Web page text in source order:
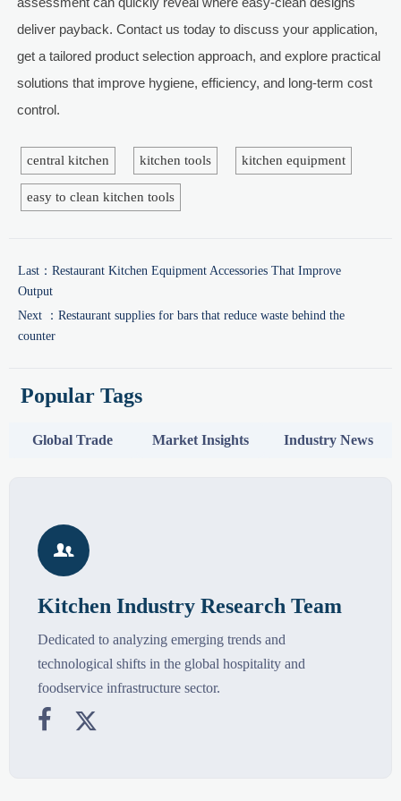
deliver payback. Contact us today to discuss your application,
get a tailored product selection approach, and explore practical
solutions that improve hygiene, efficiency, and long-term cost
control.
central kitchen kitchen tools kitchen equipment
easy to clean kitchen tools
Last： Restaurant Kitchen Equipment Accessories That Improve
Output
Next ： Restaurant supplies for bars that reduce waste behind the
counter
Popular Tags
Global Trade Market Insights Industry News

Kitchen Industry Research Team
Dedicated to analyzing emerging trends and
technological shifts in the global hospitality and
foodservice infrastructure sector.
 